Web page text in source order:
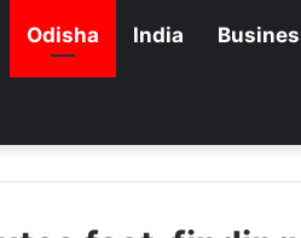
Odisha India